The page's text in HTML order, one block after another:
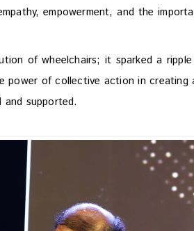
empowerment, and the
of wheelchairs; it sparked a
power of collective action in creating
and supported.